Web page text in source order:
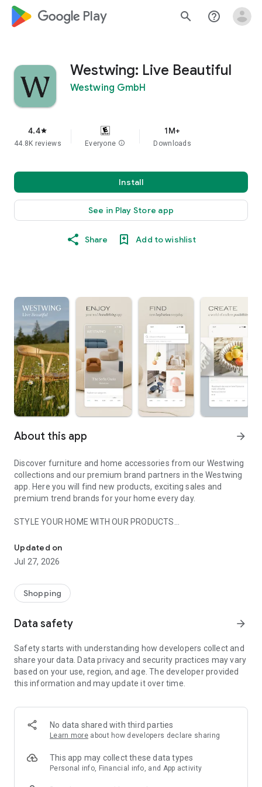
google_logo Play search help_outline
Westwing: Live Beautiful
Westwing GmbH
4.4star
44.8K reviews Everyone info
1M+
Downloads
Install
See in Play Store app
Share Add to wishlist
About this app arrow_forward
Discover furniture and home accessories from our Westwing
collections and our premium brand partners in the Westwing
app. Here you will find new products, exciting sales and
premium trend brands for your home every day.
STYLE YOUR HOME WITH OUR PRODUCTS
- Permanent range for every interior design style and every
season
- Exclusive home stories from well-known celebrities,
- Shop the looks and live beautiful!
- New (exclusive) home & living products every week
- Exclusive product selection for your home – furniture,
decoration, lamps, textiles
SECURE AND UNCOMPLICATED PAYMENT
or on account
- Our customer service is always available to help you and
answer your questions
- Simple and practical delivery tracking through our Westwing
Delivery Service
Updated on
Jul 27, 2026
Shopping
Data safety arrow_forward
Safety starts with understanding how developers collect and
share your data. Data privacy and security practices may vary
based on your use, region, and age. The developer provided
this information and may update it over time.
No data shared with third parties
Learn more about how developers declare sharing
This app may collect these data types
Personal info, Financial info, and App activity